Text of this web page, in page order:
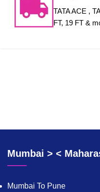
TATA ACE ,
FT, 19 FT &
Mumbai > <
Mumbai To Pune